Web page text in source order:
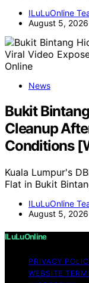
ILuLuOnline
August 5, 2026
News
Bukit
Cleanup
Conditions
Kuala Lumpur's
Flat in Bukit
ILuLuOnline
August 5, 2026
ILuLuOnline
PRIVACY
WEBSITE